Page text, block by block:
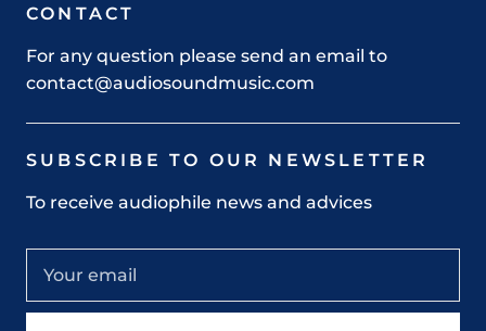
CONTACT
For any question please send an email to
contact@audiosoundmusic.com
SUBSCRIBE TO OUR NEWSLETTER
To receive audiophile news and advices